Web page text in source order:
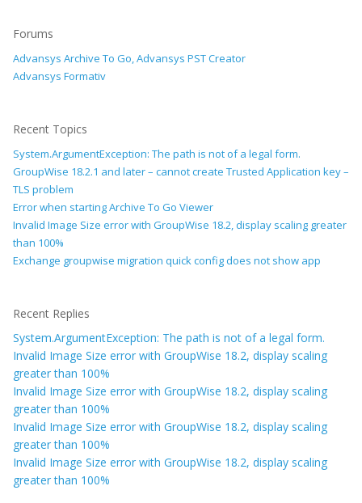
Forums
Advansys Archive To Go, Advansys PST Creator
Advansys Formativ
Recent Topics
System.ArgumentException: The path is not of a legal form.
GroupWise 18.2.1 and later – cannot create Trusted Application key –
TLS problem
Error when starting Archive To Go Viewer
Invalid Image Size error with GroupWise 18.2, display scaling greater
than 100%
Exchange groupwise migration quick config does not show app
Recent Replies
System.ArgumentException: The path is not of a legal form.
Invalid Image Size error with GroupWise 18.2, display scaling
greater than 100%
Invalid Image Size error with GroupWise 18.2, display scaling
greater than 100%
Invalid Image Size error with GroupWise 18.2, display scaling
greater than 100%
Invalid Image Size error with GroupWise 18.2, display scaling
greater than 100%